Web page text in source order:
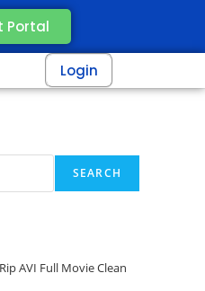
Portal
Login
SEARCH
AVI Full Movie Clean